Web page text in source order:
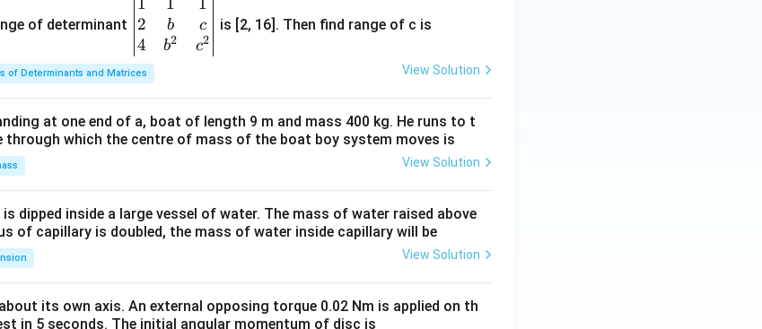
of determinant
gin
{v
ma
tri
&1
&1
b&
c\\
&c
2
4
b
b2
c
c2
is [2, 16]. Then find range of c is
of Determinants and Matrices View Solution
at one end of a, boat of length 9 m and mass 400 kg. He runs to t
through which the centre of mass of the boat boy system moves is
View Solution
dipped inside a large vessel of water. The mass of water raised above
of capillary is doubled, the mass of water inside capillary will be
View Solution
its own axis. An external opposing torque 0.02 Nm is applied on th
in 5 seconds. The initial angular momentum of disc is